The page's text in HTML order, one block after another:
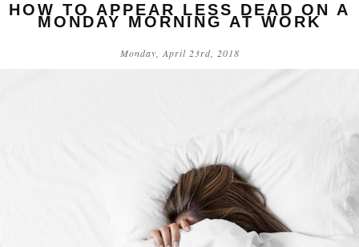
HOW TO APPEAR LESS DEAD ON A
MONDAY MORNING AT WORK
Monday, April 23rd, 2018